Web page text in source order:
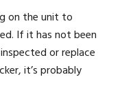
on the unit to
If it has not been
or replace
it’s probably